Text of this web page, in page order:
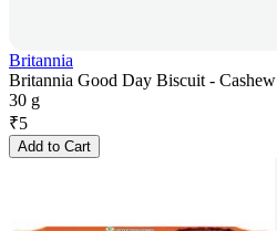
Britannia
Britannia Good Day Biscuit -
30 g
₹5
Add to Cart